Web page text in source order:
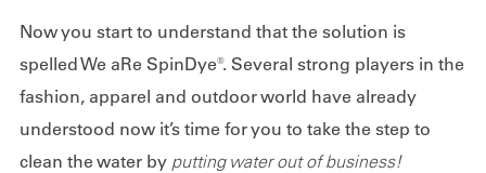
Now you start to understand that the solution is
spelled We aRe SpinDye®. Several strong players in the
fashion, apparel and outdoor world have already
understood now it’s time for you to take the step to
clean the water by putting water out of business!